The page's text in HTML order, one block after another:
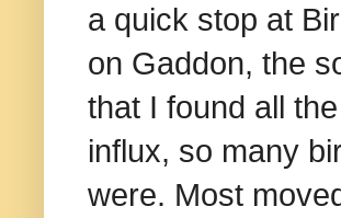
a quick stop at
on Gaddon, the
that I found all
influx, so many
were. Most